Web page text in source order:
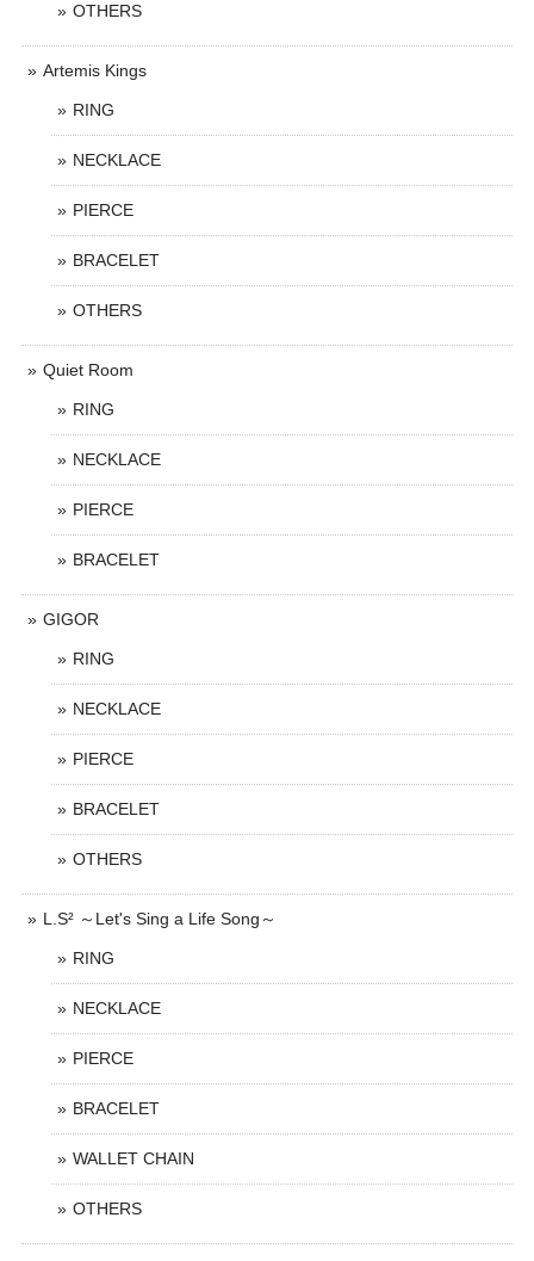
OTHERS
Artemis Kings
RING
NECKLACE
PIERCE
BRACELET
OTHERS
Quiet Room
RING
NECKLACE
PIERCE
BRACELET
GIGOR
RING
NECKLACE
PIERCE
BRACELET
OTHERS
L.S² ～Let's Sing a Life Song～
RING
NECKLACE
PIERCE
BRACELET
WALLET CHAIN
OTHERS